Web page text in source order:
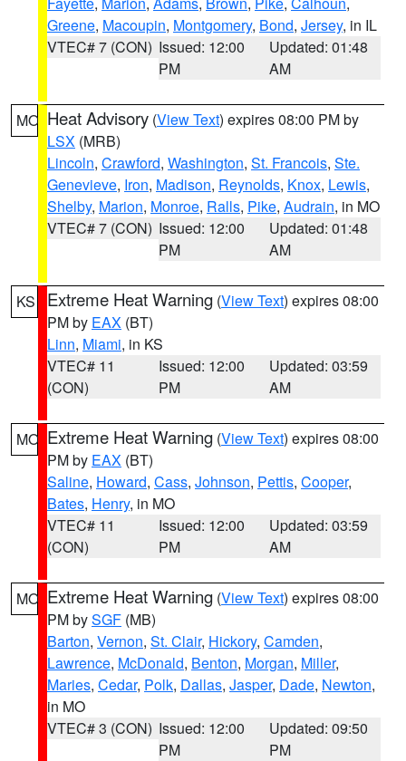
Greene, Macoupin, Montgomery, Bond, Jersey, in IL
VTEC# 7 (CON) Issued: 12:00
PM
Updated: 01:48
AM
MO Heat Advisory (View Text) expires 08:00 PM by
LSX (MRB)
Lincoln, Crawford, Washington, St. Francois, Ste.
Genevieve, Iron, Madison, Reynolds, Knox, Lewis,
Shelby, Marion, Monroe, Ralls, Pike, Audrain, in MO
VTEC# 7 (CON) Issued: 12:00
PM
Updated: 01:48
AM
KS Extreme Heat Warning (View Text) expires 08:00
PM by EAX (BT)
Linn, Miami, in KS
VTEC# 11
(CON)
Issued: 12:00
PM
Updated: 03:59
AM
MO Extreme Heat Warning (View Text) expires 08:00
PM by EAX (BT)
Saline, Howard, Cass, Johnson, Pettis, Cooper,
Bates, Henry, in MO
VTEC# 11
(CON)
Issued: 12:00
PM
Updated: 03:59
AM
MO Extreme Heat Warning (View Text) expires 08:00
PM bySGF (MB)
Barton, Vernon, St. Clair, Hickory, Camden,
Lawrence, McDonald, Benton, Morgan, Miller,
Maries, Cedar, Polk, Dallas, Jasper, Dade, Newton,
in MO
VTEC# 3 (CON) Issued: 12:00
PM
Updated: 09:50
PM